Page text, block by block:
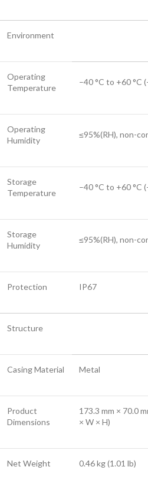
Environment
Operating
Temperature
–40 °C to +60 °C
Operating
Humidity
≤95%(RH), non-
Storage
Temperature
–40 °C to +60 °C
Storage
Humidity
≤95%(RH), non-
Protection IP67
Structure
Casing Material Metal
Product
Dimensions
173.3 mm × 70.0
× W × H)
Net Weight 0.46 kg (1.01 lb)